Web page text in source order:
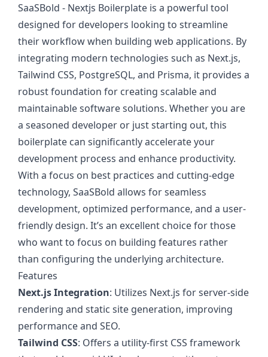
SaaSBold - Nextjs Boilerplate is a powerful tool
designed for developers looking to streamline
their workflow when building web applications. By
integrating modern technologies such as Next.js,
Tailwind CSS, PostgreSQL, and Prisma, it provides a
robust foundation for creating scalable and
maintainable software solutions. Whether you are
a seasoned developer or just starting out, this
boilerplate can significantly accelerate your
development process and enhance productivity.
With a focus on best practices and cutting-edge
technology, SaaSBold allows for seamless
development, optimized performance, and a user-
friendly design. It’s an excellent choice for those
who want to focus on building features rather
than configuring the underlying architecture.
Features
Next.js Integration: Utilizes Next.js for server-side
rendering and static site generation, improving
performance and SEO.
Tailwind CSS: Offers a utility-first CSS framework